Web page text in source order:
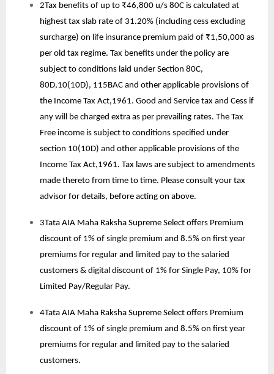
2Tax benefits of up to ₹46,800 u/s 80C is calculated at
highest tax slab rate of 31.20% (including cess excluding
surcharge) on life insurance premium paid of ₹1,50,000 as
per old tax regime. Tax benefits under the policy are
subject to conditions laid under Section 80C,
80D,10(10D), 115BAC and other applicable provisions of
the Income Tax Act,1961. Good and Service tax and Cess if
any will be charged extra as per prevailing rates. The Tax
Free income is subject to conditions specified under
section 10(10D) and other applicable provisions of the
Income Tax Act,1961. Tax laws are subject to amendments
made thereto from time to time. Please consult your tax
advisor for details, before acting on above.
3Tata AIA Maha Raksha Supreme Select offers Premium
discount of 1% of single premium and 8.5% on first year
premiums for regular and limited pay to the salaried
customers & digital discount of 1% for Single Pay, 10% for
Limited Pay/Regular Pay.
4Tata AIA Maha Raksha Supreme Select offers Premium
discount of 1% of single premium and 8.5% on first year
premiums for regular and limited pay to the salaried
customers.